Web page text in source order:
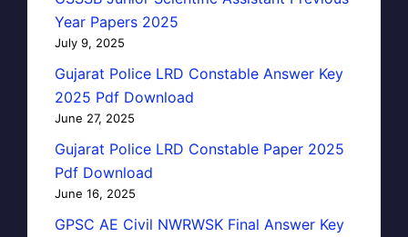
Year Papers 2025
July 9, 2025
Gujarat Police LRD Constable Answer Key
2025 Pdf Download
June 27, 2025
Gujarat Police LRD Constable Paper 2025
Pdf Download
June 16, 2025
GPSC AE Civil NWRWSK Final Answer Key